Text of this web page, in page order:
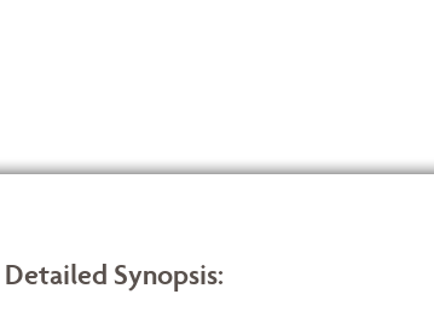
Detailed Synopsis: